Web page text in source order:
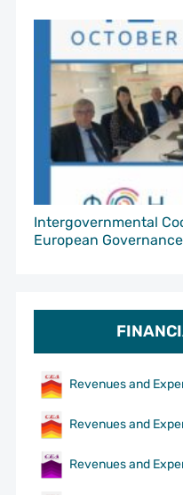
Intergovernmental
European
Revenues and
Revenues and
Revenues and